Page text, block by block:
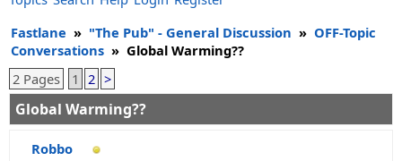
Fastlane » "The Pub" - General Discussion » OFF-Topic
Conversations » Global Warming??
2 Pages
1 2 >
Global Warming??
Robbo